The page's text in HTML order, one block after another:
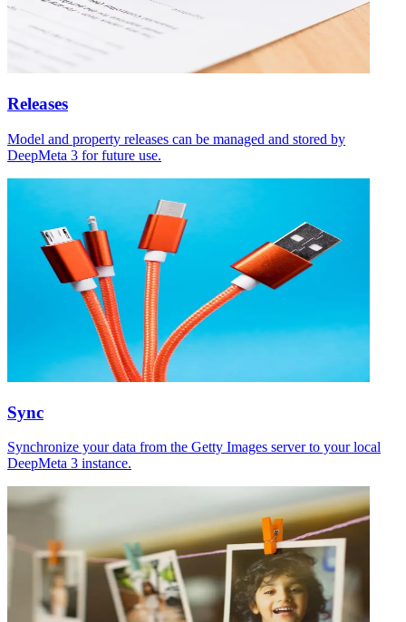
Releases
Model and property releases can be managed and stored by
DeepMeta 3 for future use.
Sync
Synchronize your data from the Getty Images server to your local
DeepMeta 3 instance.